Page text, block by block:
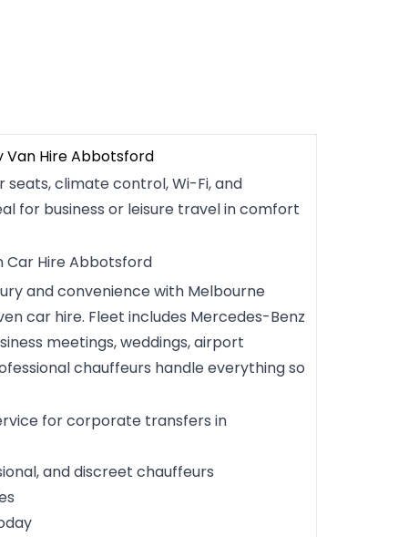
Van Hire Abbotsford
seats, climate control, Wi-Fi, and
for business or leisure travel in comfort
Car Hire Abbotsford
and convenience with Melbourne
car hire. Fleet includes Mercedes-Benz
meetings, weddings, airport
chauffeurs handle everything so
for corporate transfers in
and discreet chauffeurs